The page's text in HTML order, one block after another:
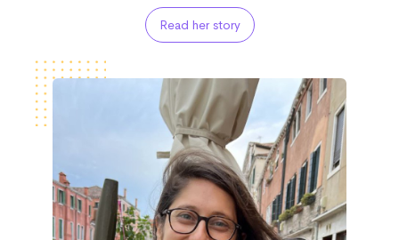
Read her story